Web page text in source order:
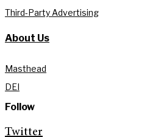
Third-Party Advertising
About Us
Masthead
DEI
Follow
Twitter